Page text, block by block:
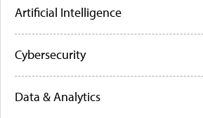
Artificial Intelligence
Cybersecurity
Data & Analytics